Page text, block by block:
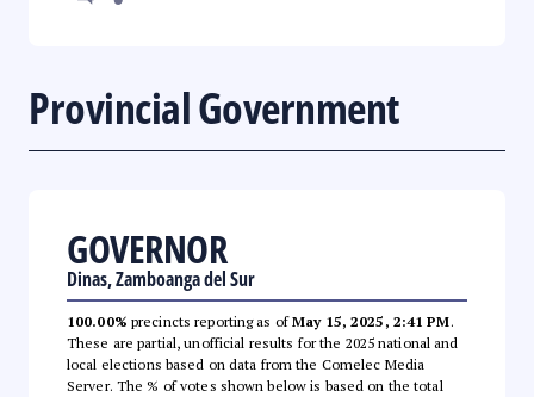
Provincial Government
GOVERNOR
Dinas, Zamboanga del Sur
100.00% precincts reporting as ofMay 15, 2025, 2:41 PM.
These are partial, unofficial results for the 2025 national and
local elections based on data from the Comelec Media
Server. The % of votes shown below is based on the total